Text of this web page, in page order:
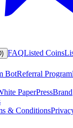
FAQListed Coins
BotReferral Program
PaperPressBrand
& Conditions